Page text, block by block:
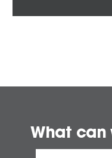
What can